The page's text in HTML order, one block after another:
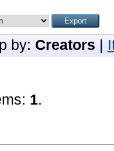
by: Creators
1.